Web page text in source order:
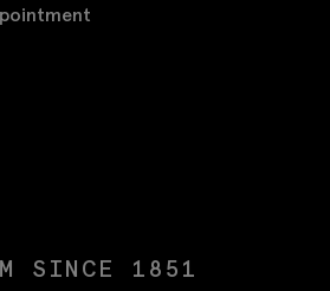
SINCE 1851